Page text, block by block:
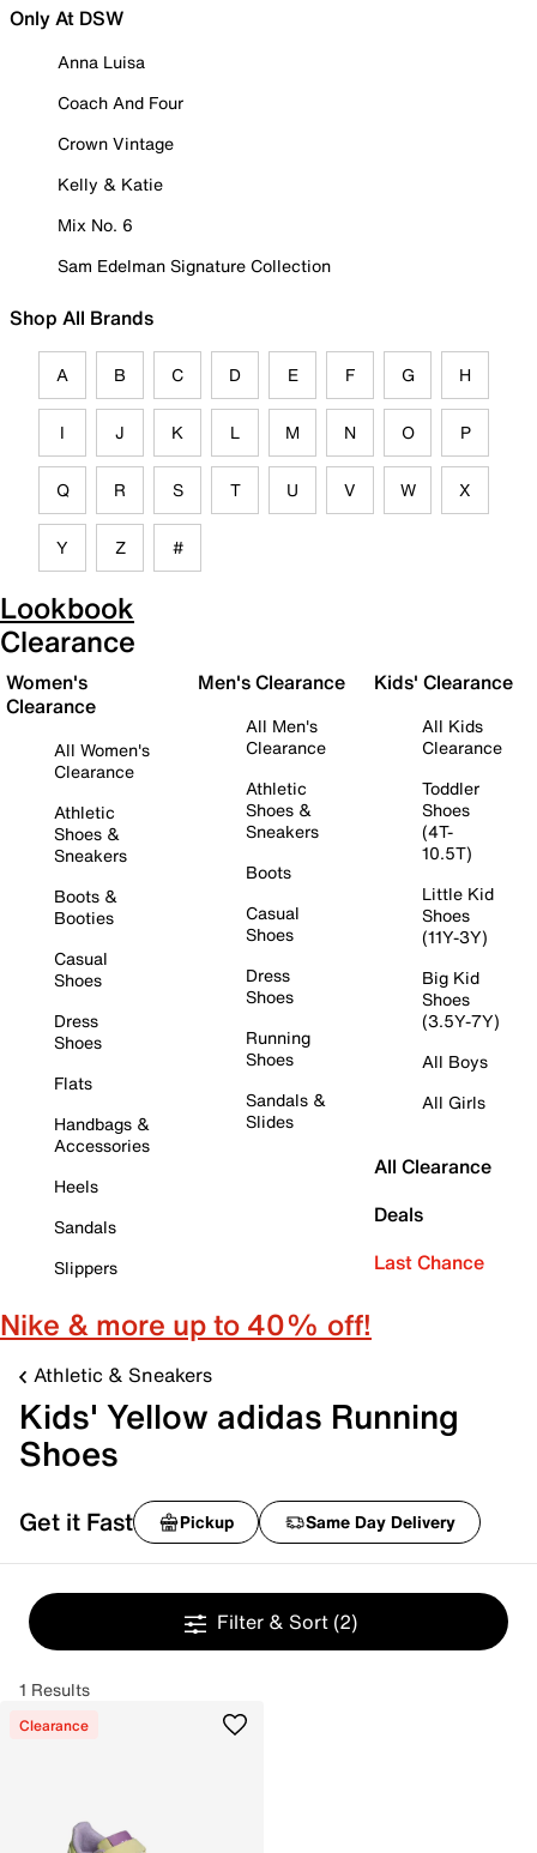
Only At DSW
Anna Luisa
Coach And Four
Crown Vintage
Kelly & Katie
Mix No. 6
Sam Edelman Signature Collection
Shop All Brands
A B C D E F G H
I J K L M N O P
Q R S T U V W X
Y Z #
Lookbook
Clearance
Women's
Clearance
All Women's
Clearance
Athletic
Shoes &
Sneakers
Boots &
Booties
Casual
Shoes
Dress
Shoes
Flats
Handbags &
Accessories
Heels
Sandals
Slippers
Men's Clearance
All Men's
Clearance
Athletic
Shoes &
Sneakers
Boots
Casual
Shoes
Dress
Shoes
Running
Shoes
Sandals &
Slides
Kids' Clearance
All Kids
Clearance
Toddler
Shoes
(4T-
10.5T)
Little Kid
Shoes
(11Y-3Y)
Big Kid
Shoes
(3.5Y-7Y)
All Boys
All Girls
All Clearance
Deals
Last Chance
Nike & more up to 40% off!
Athletic & Sneakers
Kids' Yellow adidas Running
Shoes
Get it Fast Pickup Same Day Delivery
Filter & Sort (2)
1 Results
Clearance